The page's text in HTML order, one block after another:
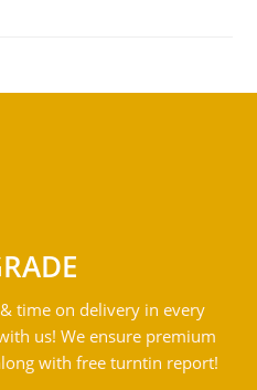
time on delivery in every
us! We ensure premium
with free turntin report!